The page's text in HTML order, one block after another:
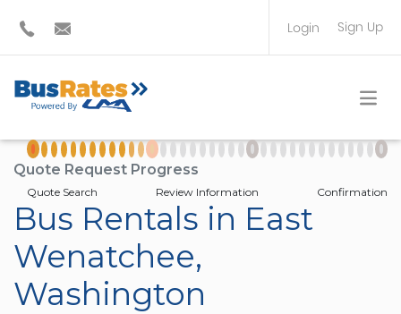
Login Sign Up
TRAVEL PLANNER
Quote Request Progress
Quote Search Review Information Confirmation
Bus Rentals in East
Wenatchee,
Washington